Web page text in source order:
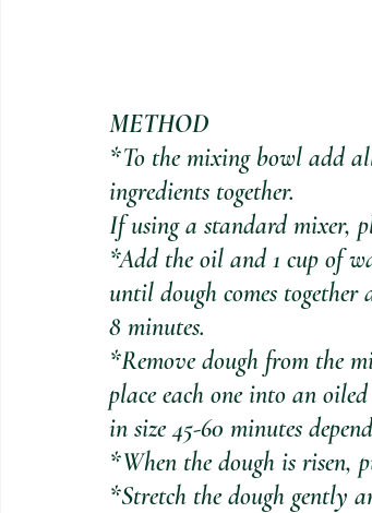
METHOD
*To the mixing bowl add
ingredients together.
If using a standard mixer,
*Add the oil and 1 cup of
until dough comes
8 minutes.
*Remove dough from the
place each one into an
in size 45-60 minutes
*When the dough is risen,
*Stretch the dough gently